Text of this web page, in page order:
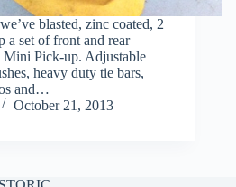
blasted, zinc coated, 2
a set of front and rear
Mini Pick-up. Adjustable
heavy duty tie bars,
and…
October 21, 2013